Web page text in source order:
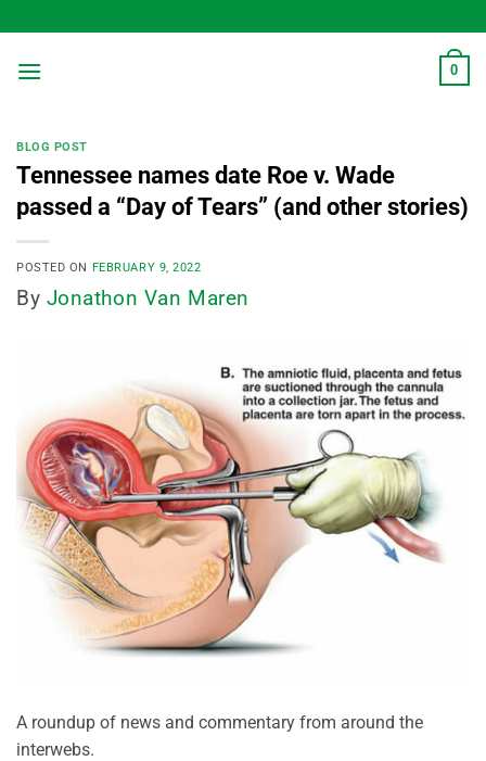
to
content
0
BLOG POST
Tennessee names date Roe v. Wade
passed a “Day of Tears” (and other stories)
POSTED ON FEBRUARY 9, 2022
By Jonathon Van Maren
A roundup of news and commentary from around the
interwebs.